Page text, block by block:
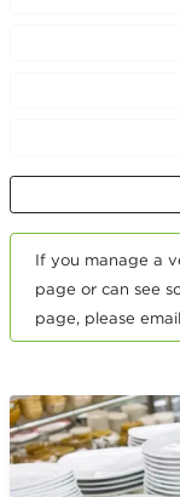
If you manage a
page or can see
page, please